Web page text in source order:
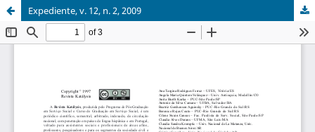
Expediente, v. 12, n. 2, 2009